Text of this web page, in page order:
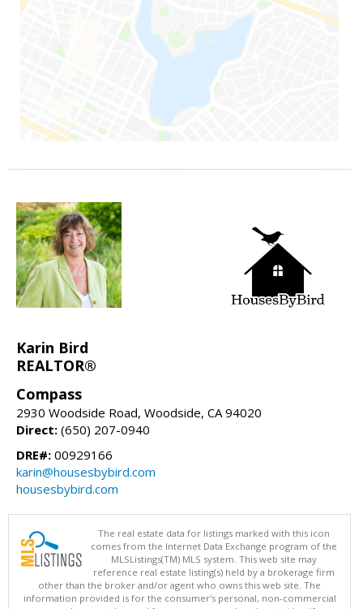
Karin Bird
REALTOR®
Compass
2930 Woodside Road, Woodside, CA 94020
Direct: (650) 207-0940
DRE#: 00929166
karin@housesbybird.com
housesbybird.com
The real estate data for listings marked with this icon
comes from the Internet Data Exchange program of the
MLSListings(TM) MLS system. This web site may
reference real estate listing(s) held by a brokerage firm
other than the broker and/or agent who owns this web site. The
information provided is for the consumer's personal, non-commercial